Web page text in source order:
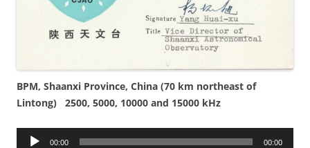
BPM, Shaanxi Province, China (70 km northeast of
Lintong) 2500, 5000, 10000 and 15000 kHz
Audio
00:00 00:00